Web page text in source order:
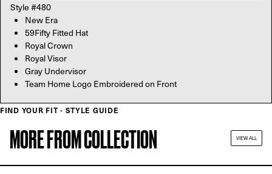
Style #480
New Era
59Fifty Fitted Hat
Royal Crown
Royal Visor
Gray Undervisor
Team Home Logo Embroidered on Front
FIND YOUR FIT - STYLE GUIDE
MORE FROM COLLECTION VIEW ALL